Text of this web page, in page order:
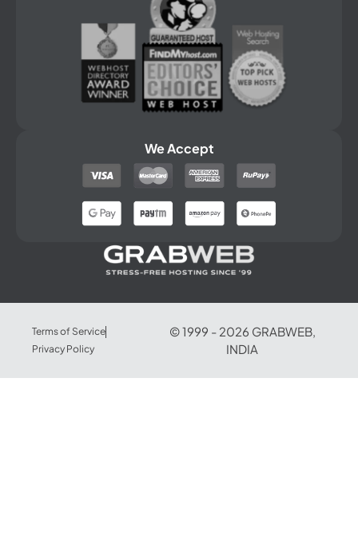
We Accept
Terms of Service
Privacy Policy
© 1999 - 2026 GRABWEB,
INDIA